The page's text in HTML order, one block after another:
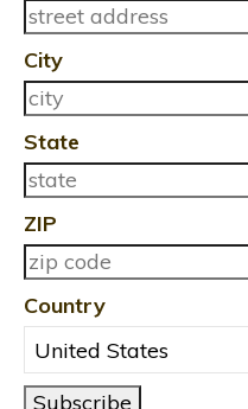
City
State
ZIP
Country